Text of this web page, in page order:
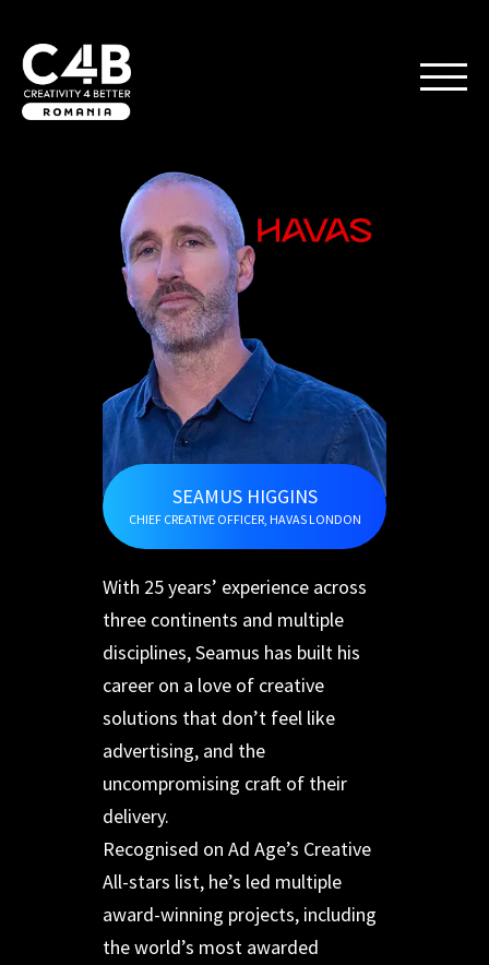
SEAMUS HIGGINS
CHIEF CREATIVE OFFICER, HAVAS LONDON
With 25 years’ experience across
three continents and multiple
disciplines, Seamus has built his
career on a love of creative
solutions that don’t feel like
advertising, and the
uncompromising craft of their
delivery.
Recognised on Ad Age’s Creative
All-stars list, he’s led multiple
award-winning projects, including
the world’s most awarded